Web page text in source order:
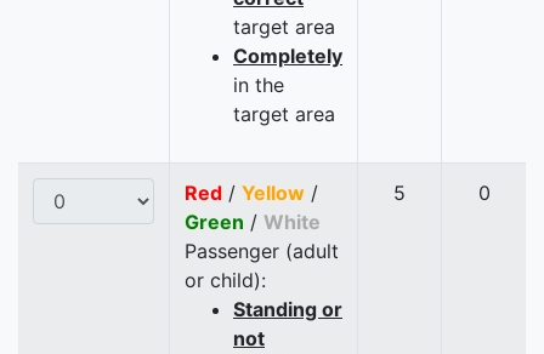
target area
Completely
in the
target area
Red / Yellow /
Green / White
Passenger (adult
or child):
Standing or
not
5 0